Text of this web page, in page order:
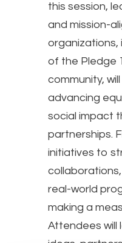
this session,
and mission-
organizations,
of the Pledge
community,
advancing
social impact
partnerships.
initiatives to
real-world
making a
Attendees will